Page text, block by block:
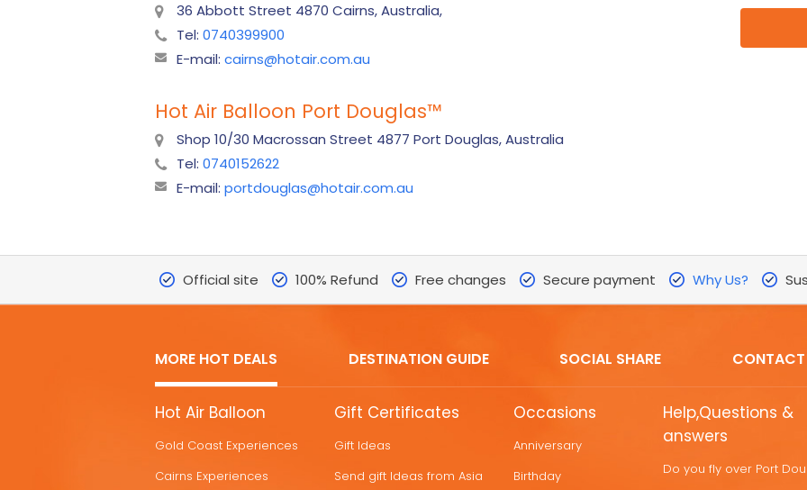
36 Abbott Street 4870 Cairns, Australia,
Tel: 0740399900
E-mail: cairns@hotair.com.au
Hot Air Balloon Port Douglas™
Shop 10/30 Macrossan Street 4877 Port Douglas, Australia
Tel: 0740152622
E-mail: portdouglas@hotair.com.au
Official site 100% Refund Free changes Secure payment Why Us?
MORE HOT DEALS DESTINATION GUIDE SOCIAL SHARE
MORE
DEALS
Hot Air Balloon
Gold Coast Experiences
Cairns Experiences
Gift Certificates
Gift Ideas
Send gift Ideas from Asia
Occasions
Anniversary
Birthday
Help,Questions &
answers
Do you fly over Port